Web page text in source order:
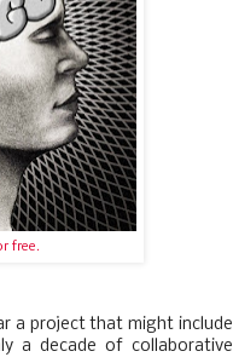
free.
a project that might include
a decade of collaborative